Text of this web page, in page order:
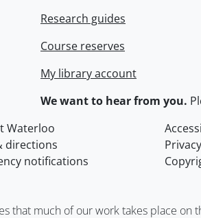
Research guides
Course reserves
My library account
We want to hear from you.
Waterloo
directions
Privacy
notifications
that much of our work takes place